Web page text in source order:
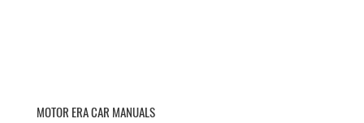
MOTOR ERA CAR MANUALS